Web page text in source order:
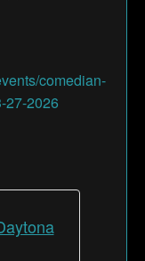
comedian-
27-2026